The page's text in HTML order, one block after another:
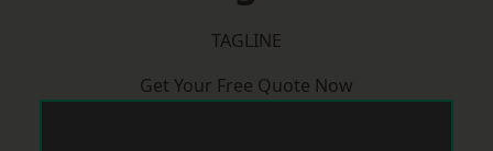
TAGLINE
Get Your Free Quote Now